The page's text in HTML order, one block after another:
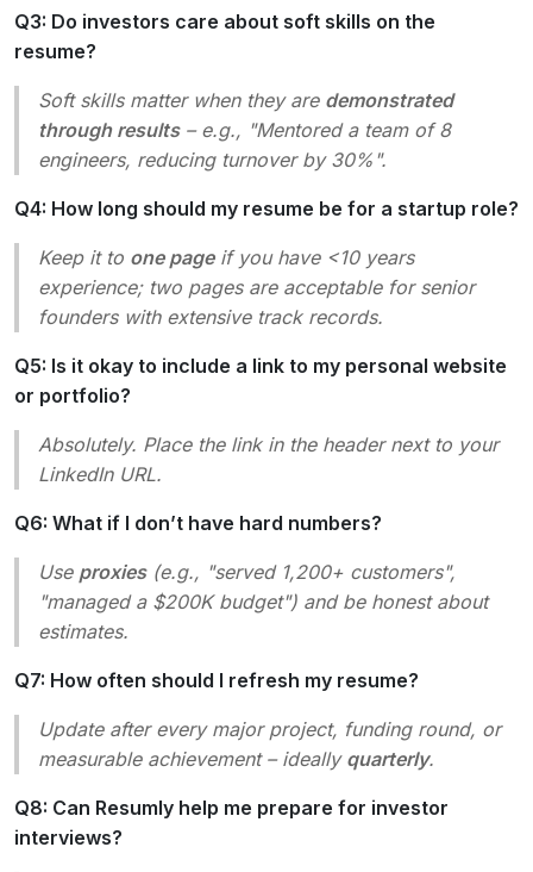
Q3: Do investors care about soft skills on the
resume?
Soft skills matter when they are demonstrated
through results– e.g., "Mentored a team of 8
engineers, reducing turnover by 30%".
Q4: How long should my resume be for a startup role?
Keep it to one pageif you have <10 years
experience; two pages are acceptable for senior
founders with extensive track records.
Q5: Is it okay to include a link to my personal website
or portfolio?
Absolutely. Place the link in the header next to your
LinkedIn URL.
Q6: What if I don’t have hard numbers?
Use proxies(e.g., "served 1,200+ customers",
"managed a $200K budget") and be honest about
estimates.
Q7: How often should I refresh my resume?
Update after every major project, funding round, or
measurable achievement – ideally quarterly.
Q8: Can Resumly help me prepare for investor
interviews?